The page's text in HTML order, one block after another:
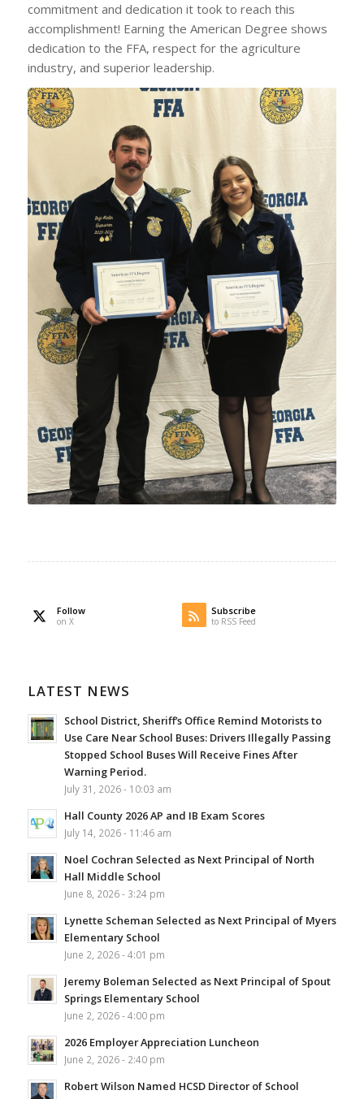
commitment and dedication it took to reach this
accomplishment! Earning the American Degree shows
dedication to the FFA, respect for the agriculture
industry, and superior leadership.
Follow
on X
Subscribe
to RSS Feed
LATEST NEWS
School District, Sheriff’s Office Remind Motorists to
Use Care Near School Buses: Drivers Illegally Passing
Stopped School Buses Will Receive Fines After
Warning Period.
July 31, 2026 - 10:03 am
Hall County 2026 AP and IB Exam Scores
July 14, 2026 - 11:46 am
Noel Cochran Selected as Next Principal of North
Hall Middle School
June 8, 2026 - 3:24 pm
Lynette Scheman Selected as Next Principal of Myers
Elementary School
June 2, 2026 - 4:01 pm
Jeremy Boleman Selected as Next Principal of Spout
Springs Elementary School
June 2, 2026 - 4:00 pm
2026 Employer Appreciation Luncheon
June 2, 2026 - 2:40 pm
Robert Wilson Named HCSD Director of School